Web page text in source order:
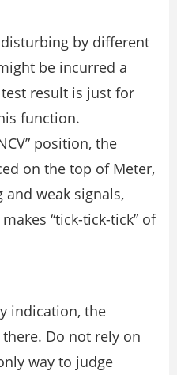
by different
be incurred a
result is just for
function.
position, the
on the top of Meter,
weak signals,
“tick-tick-tick” of
indication, the
Do not rely on
way to judge